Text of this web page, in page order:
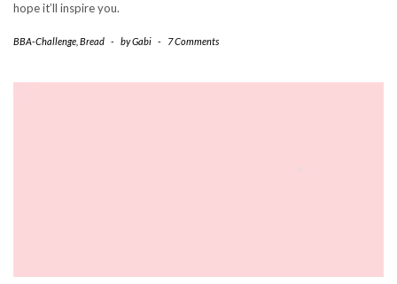
hope it’ll inspire you.
BBA-Challenge Bread - byGabi - 7 Comments